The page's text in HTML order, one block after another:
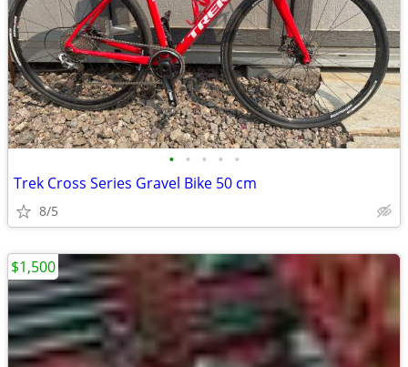
• • • • •
Trek Cross Series Gravel Bike 50 cm
8/5
$1,500